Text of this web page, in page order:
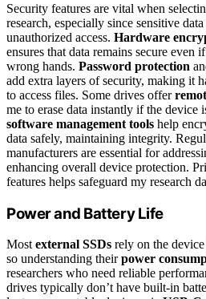
Security features are vital when
research, especially since sensitive
unauthorized access. Hardware
ensures that data remains secure even
wrong hands. Password protection
add extra layers of security, making it
to access files. Some drives offer
me to erase data instantly if the device
software management tools help
data safely, maintaining integrity.
manufacturers are essential for
enhancing overall device protection.
features helps safeguard my research
Power and Battery Life
Most external SSDs rely on the
so understanding theirpower
researchers who need reliable
drives typically don’t have built-in